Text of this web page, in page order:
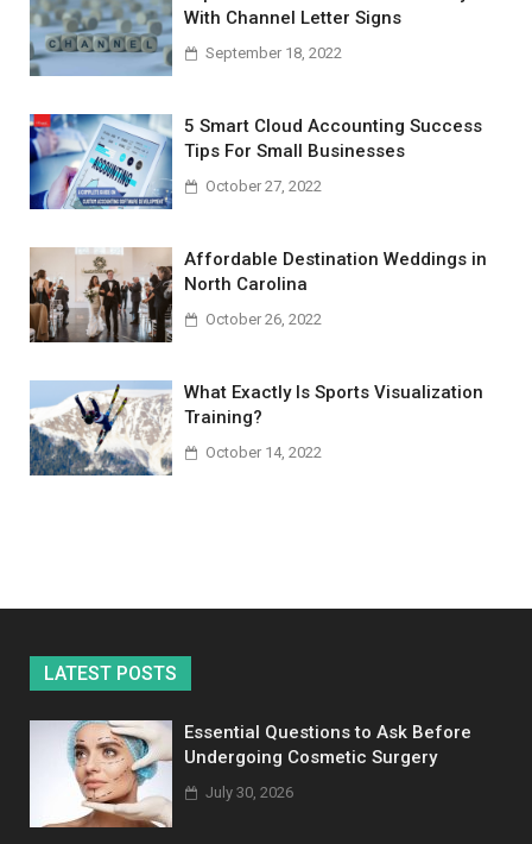
With Channel Letter Signs
September 18, 2022
5 Smart Cloud Accounting Success
Tips For Small Businesses
October 27, 2022
Affordable Destination Weddings in
North Carolina
October 26, 2022
What Exactly Is Sports Visualization
Training?
October 14, 2022
LATEST POSTS
Essential Questions to Ask Before
Undergoing Cosmetic Surgery
July 30, 2026